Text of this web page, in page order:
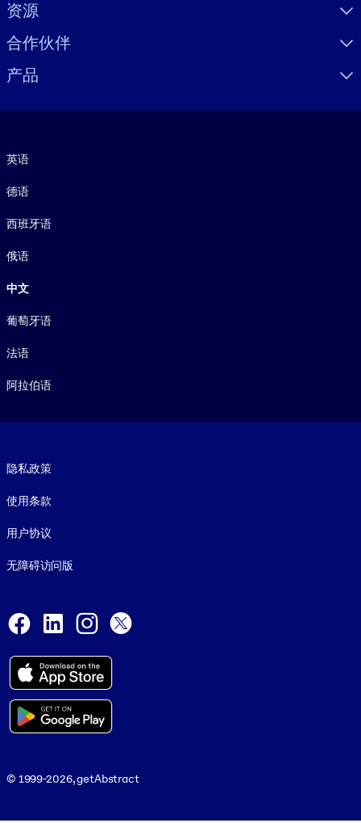
资源
合作伙伴
产品
英语
德语
西班牙语
俄语
中文
葡萄牙语
法语
阿拉伯语
隐私政策
使用条款
用户协议
无障碍访问版
Facebook
LinkedInInstagram
© 1999-2026, getAbstract